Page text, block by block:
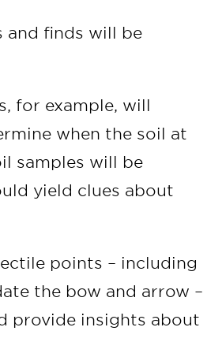
and finds will be
for example, will
when the soil at
samples will be
yield clues about
points – including
the bow and arrow –
provide insights about